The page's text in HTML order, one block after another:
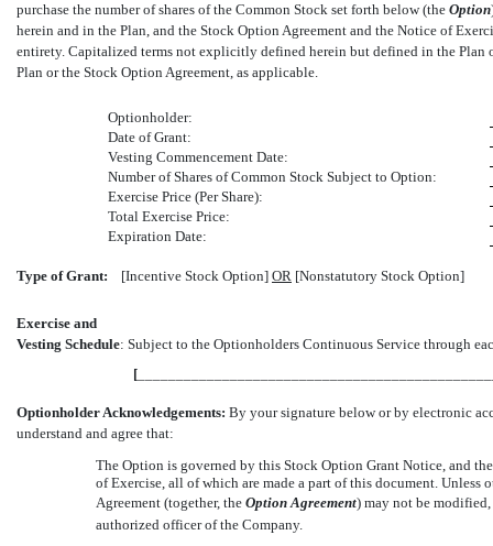
purchase the number of shares of the Common Stock set forth below (the  Option
herein and in the Plan, and the Stock Option Agreement and the Notice of
entirety. Capitalized terms not explicitly defined herein but defined in the Plan
Plan or the Stock Option Agreement, as applicable.
Optionholder:
Date of Grant:
Vesting Commencement Date:
Number of Shares of Common Stock Subject to Option:
Exercise Price (Per Share):
Total Exercise Price:
Expiration Date:
Type of Grant: [Incentive Stock Option] OR [Nonstatutory Stock Option]
Exercise and
Vesting Schedule: Subject to the Optionholders Continuous Service through
[
Optionholder Acknowledgements: By your signature below or by electronic
understand and agree that:
The Option is governed by this Stock Option Grant Notice, and
of Exercise, all of which are made a part of this document.
Agreement (together, the  Option Agreement) may not be
authorized officer of the Company.